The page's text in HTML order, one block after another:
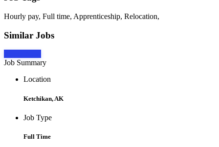
Hourly pay, Full time, Apprenticeship, Relocation,
Similar Jobs
Job Summary
Location
Ketchikan, AK
Job Type
Full Time